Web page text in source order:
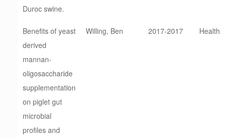
Duroc swine.
Benefits of yeast
derived
mannan-
oligosaccharide
supplementation
on piglet gut
microbial
profiles and
Willing, Ben 2017-2017 Health